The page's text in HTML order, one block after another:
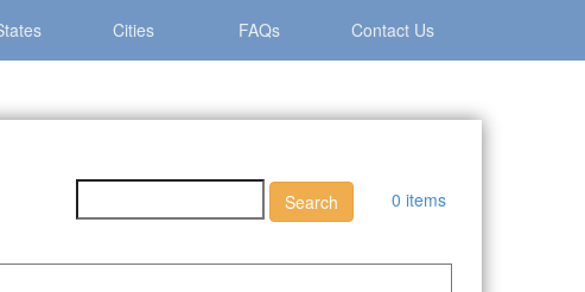
Cities FAQs Contact Us
0 items